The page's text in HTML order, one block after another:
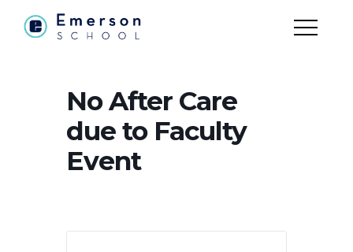
No After Care
due to Faculty
Event